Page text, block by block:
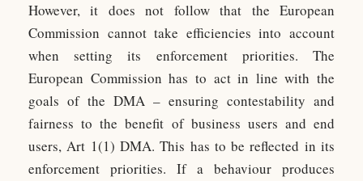
However, it does not follow that the European
Commission cannot take efficiencies into account
when setting its enforcement priorities. The
European Commission has to act in line with the
goals of the DMA – ensuring contestability and
fairness to the benefit of business users and end
users, Art 1(1) DMA. This has to be reflected in its
enforcement priorities. If a behaviour produces